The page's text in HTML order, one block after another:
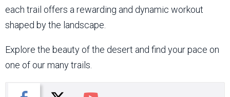
each trail offers a rewarding and dynamic workout
shaped by the landscape.
Explore the beauty of the desert and find your pace on
one of our many trails.